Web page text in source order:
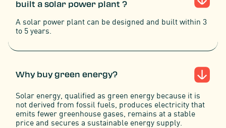
built a solar power plant ?
A solar power plant can be designed and built within 3
to 5 years.
Why buy green energy?
Solar energy, qualified as green energy because it is
not derived from fossil fuels, produces electricity that
emits fewer greenhouse gases, remains at a stable
price and secures a sustainable energy supply.